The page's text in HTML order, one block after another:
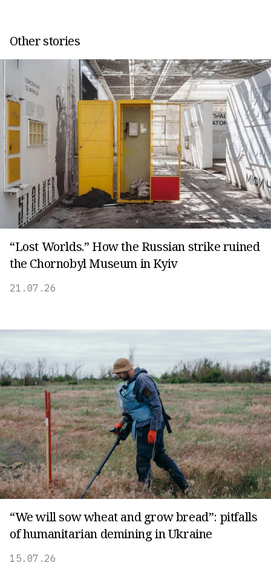
Other stories
“Lost Worlds.” How the Russian strike ruined
the Chornobyl Museum in Kyiv
21.07.26
“We will sow wheat and grow bread”: pitfalls
of humanitarian demining in Ukraine
15.07.26